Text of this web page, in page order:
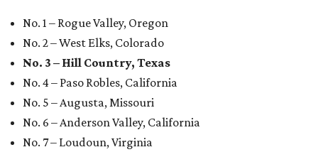
No. 1 – Rogue Valley, Oregon
No. 2 – West Elks, Colorado
No. 3 – Hill Country, Texas
No. 4 – Paso Robles, California
No. 5 – Augusta, Missouri
No. 6 – Anderson Valley, California
No. 7 – Loudoun, Virginia